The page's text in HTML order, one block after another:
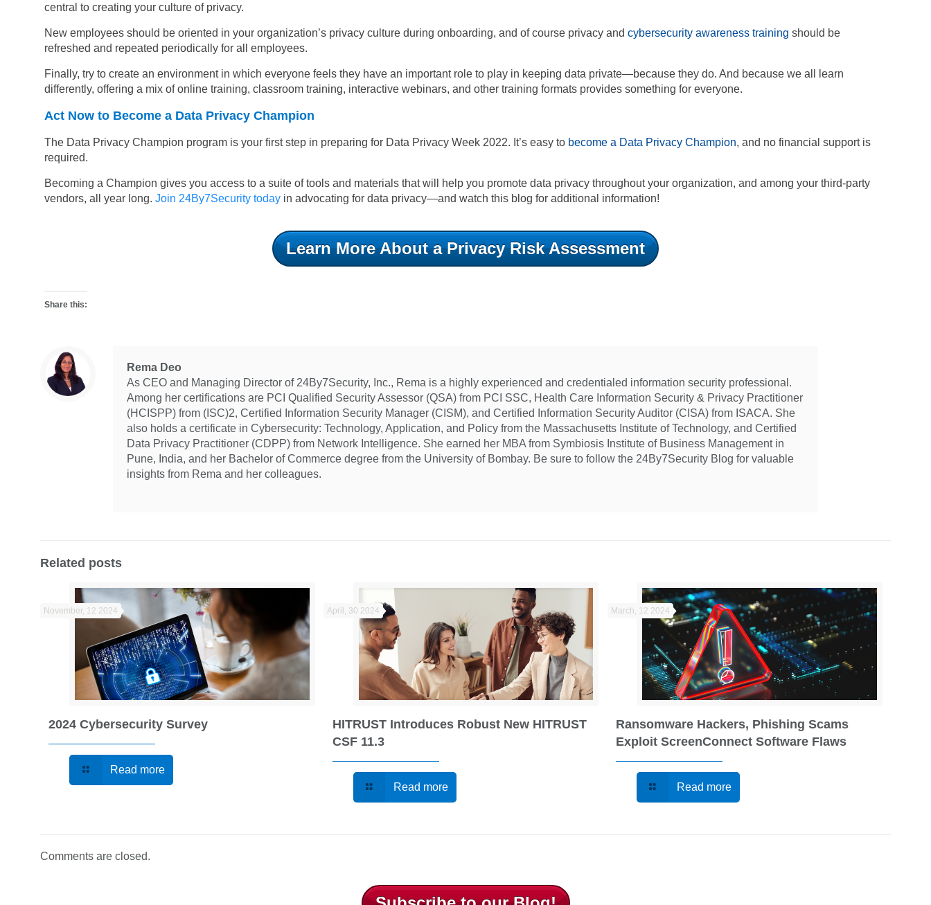
central to creating your culture of privacy.
New employees should be oriented in your organization’s privacy culture during onboarding, and of course privacy andcybersecurity awareness training should be
refreshed and repeated periodically for all employees.
Finally, try to create an environment in which everyone feels they have an important role to play in keeping data private—because they do. And because we all learn
differently, offering a mix of online training, classroom training, interactive webinars, and other training formats provides something for everyone.
Act Now to Become a Data Privacy Champion
The Data Privacy Champion program is your first step in preparing for Data Privacy Week 2022. It’s easy to become a Data Privacy Champion, and no financial support is
required.
Becoming a Champion gives you access to a suite of tools and materials that will help you promote data privacy throughout your organization, and among your third-party
vendors, all year long.Join 24By7Security today in advocating for data privacy—and watch this blog for additional information!
Learn More About a Privacy Risk Assessment
Share this:
Rema Deo
As CEO and Managing Director of 24By7Security, Inc., Rema is a highly experienced and credentialed information security professional.
Among her certifications are PCI Qualified Security Assessor (QSA) from PCI SSC, Health Care Information Security & Privacy Practitioner
(HCISPP) from (ISC)2, Certified Information Security Manager (CISM), and Certified Information Security Auditor (CISA) from ISACA. She
also holds a certificate in Cybersecurity: Technology, Application, and Policy from the Massachusetts Institute of Technology, and Certified
Data Privacy Practitioner (CDPP) from Network Intelligence. She earned her MBA from Symbiosis Institute of Business Management in
Pune, India, and her Bachelor of Commerce degree from the University of Bombay. Be sure to follow the 24By7Security Blog for valuable
insights from Rema and her colleagues.
Related posts
November, 12 2024
2024 Cybersecurity Survey
Read more
April, 30 2024
HITRUST Introduces Robust New HITRUST
CSF 11.3
Read more
March, 12 2024
Ransomware Hackers, Phishing Scams
Exploit ScreenConnect Software Flaws
Read more
Comments are closed.